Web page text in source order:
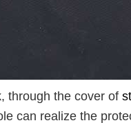
through the cover of
can realize the